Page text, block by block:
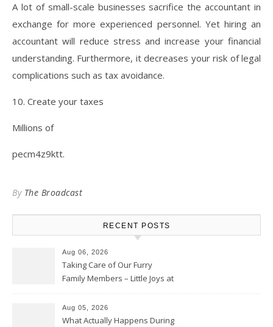
A lot of small-scale businesses sacrifice the accountant in
exchange for more experienced personnel. Yet hiring an
accountant will reduce stress and increase your financial
understanding. Furthermore, it decreases your risk of legal
complications such as tax avoidance.
10. Create your taxes
Millions of
pecm4z9ktt.
By The Broadcast
RECENT POSTS
Aug 06, 2026
Taking Care of Our Furry
Family Members – Little Joys at
Aug 05, 2026
What Actually Happens During